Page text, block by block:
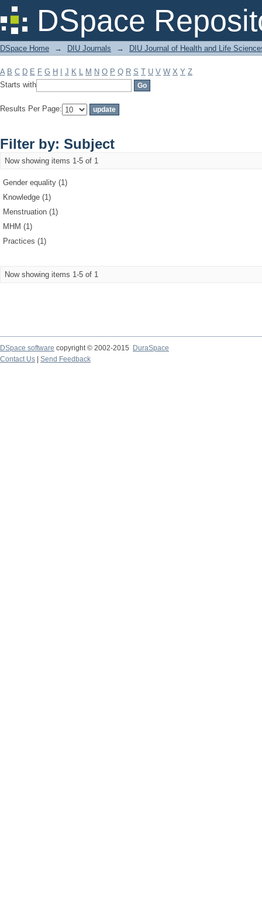
DSpace
Filter by: Subject
DSpace Home → DIU Journals → DIU Journal of Health and Life
A B C D E F G H J K L M N O P Q R S T U V W X Y Z
Starts with
Results Per Page:
Filter by: Subject
Now showing items 1-5 of 1
Gender equality (1)
Knowledge (1)
Menstruation (1)
MHM (1)
Practices (1)
Now showing items 1-5 of 1
DSpace software copyright © 2002-2015
DuraSpace
Contact Us
Send Feedback